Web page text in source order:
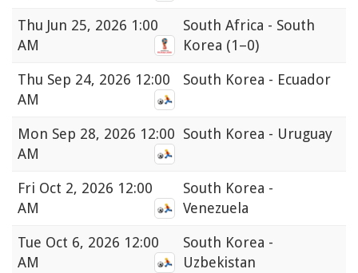
Thu Jun 25, 2026 1:00
AM
South Africa - South
Korea (1–0)
Thu Sep 24, 2026 12:00
AM
South Korea - Ecuador
Mon Sep 28, 2026 12:00
AM
South Korea - Uruguay
Fri Oct 2, 2026 12:00
AM
South Korea -
Venezuela
Tue Oct 6, 2026 12:00
AM
South Korea -
Uzbekistan